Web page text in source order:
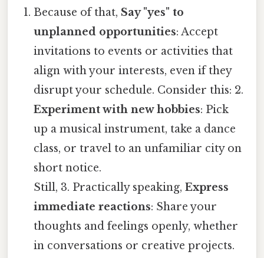
Because of that, Say "yes" to
unplanned opportunities: Accept
invitations to events or activities that
align with your interests, even if they
disrupt your schedule. Consider this: 2.
Experiment with new hobbies: Pick
up a musical instrument, take a dance
class, or travel to an unfamiliar city on
short notice.
Still, 3. Practically speaking,Express
immediate reactions: Share your
thoughts and feelings openly, whether
in conversations or creative projects.